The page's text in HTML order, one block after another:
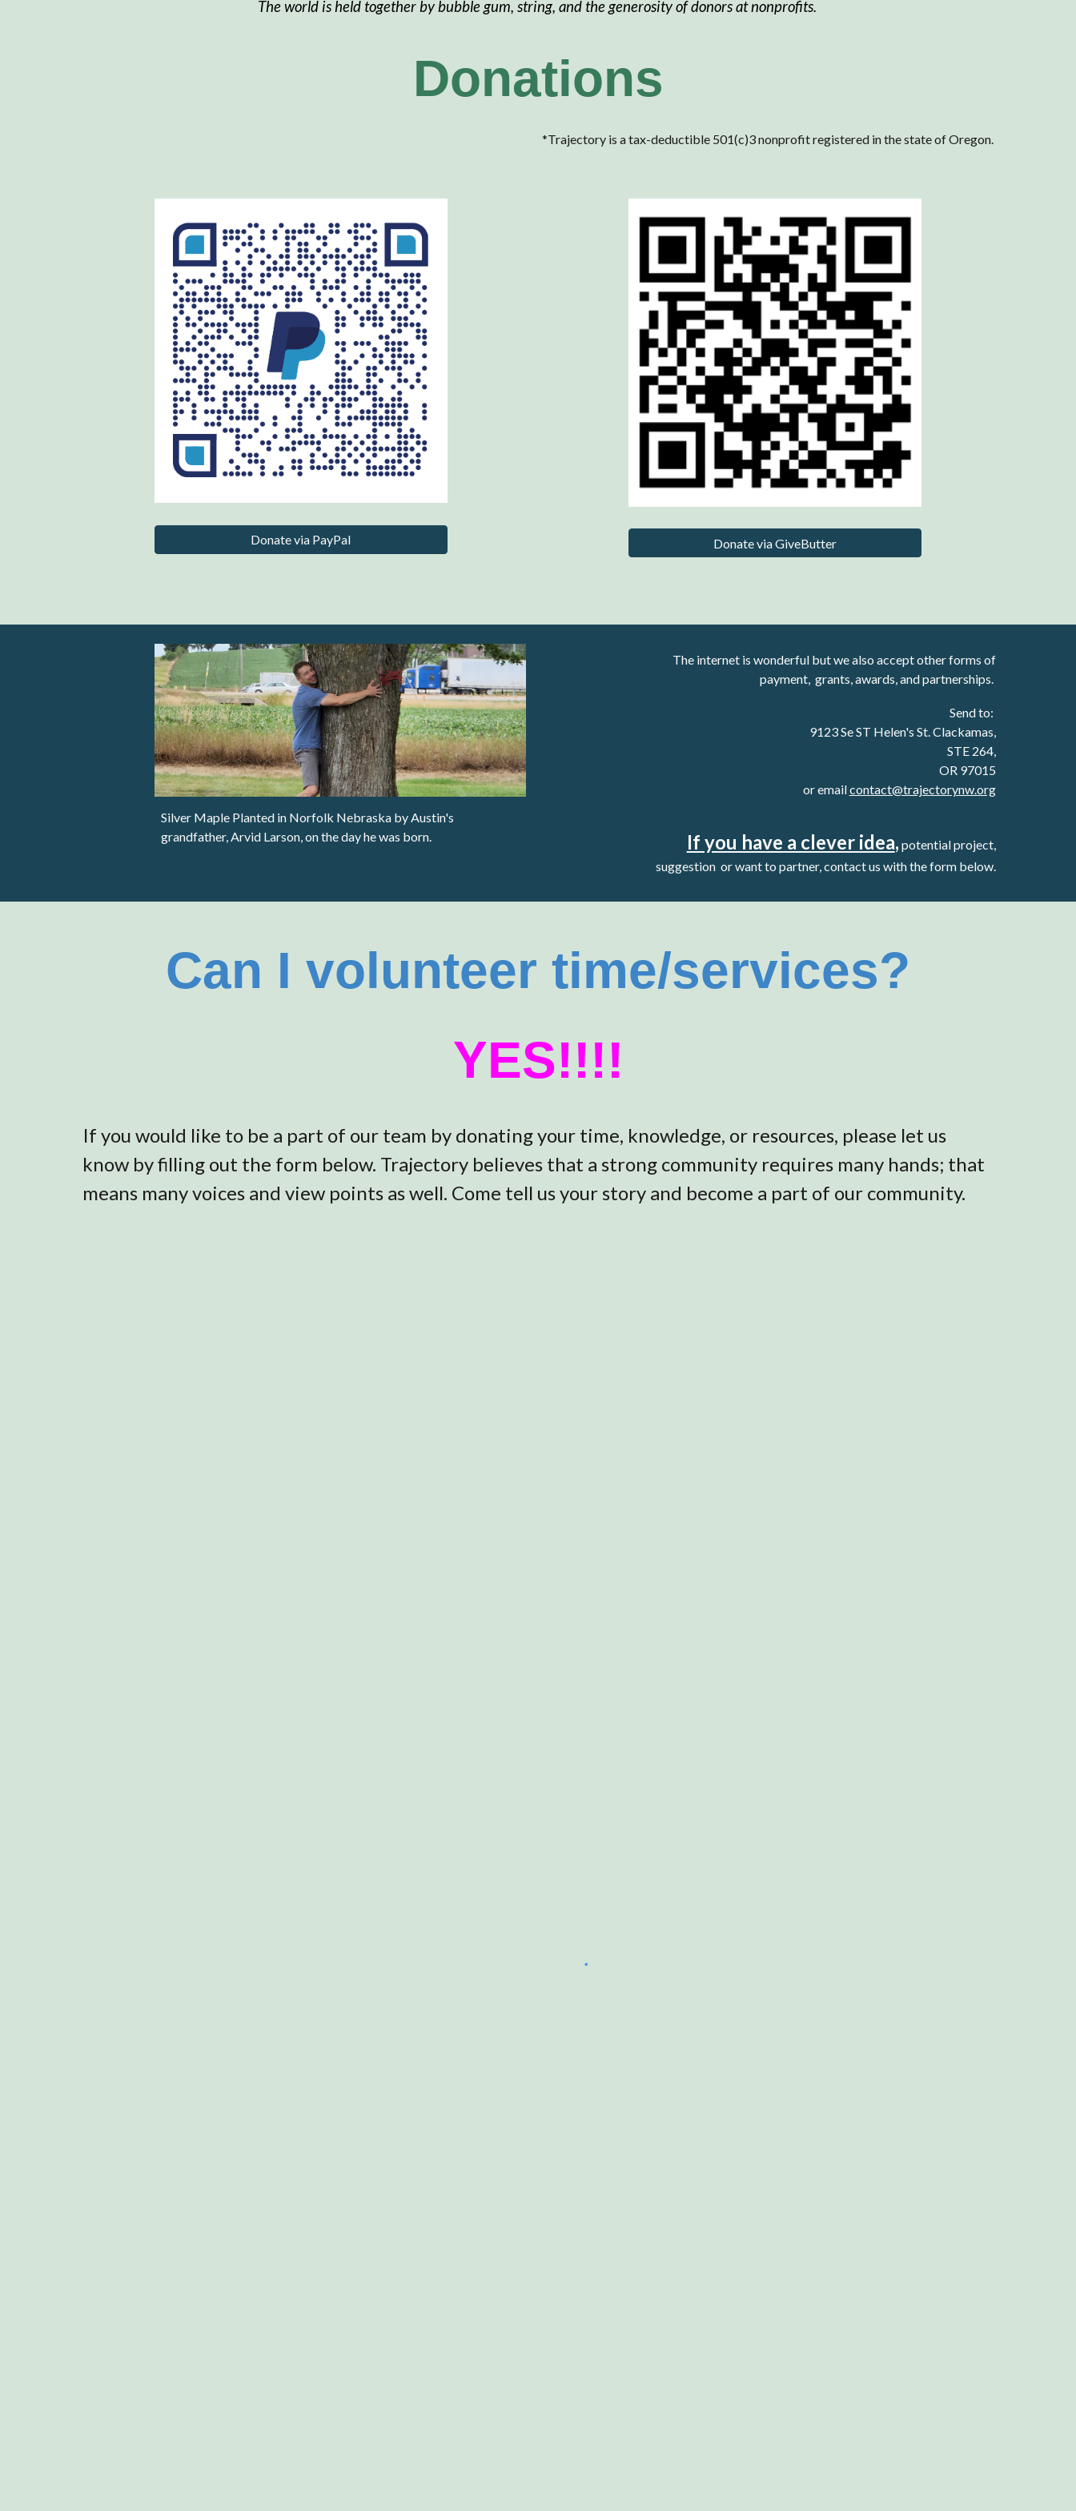
The world is held together by bubble gum, string, and the generosity of donors at nonprofits.
Donations
*Trajectory is a tax-deductible 501(c)3 nonprofit registered in the state of Oregon.
Donate via PayPal Donate via GiveButter
Silver Maple Planted in Norfolk Nebraska by Austin's
grandfather, Arvid Larson, on the day he was born.
The internet is wonderful but we also accept other forms of
payment, grants, awards, and partnerships.
Send to:
9123 Se ST Helen's St. Clackamas,
STE 264,
OR 97015
or emailcontact@trajectorynw.org
If you have a clever idea, potential project,
suggestion or want to partner, contact us with the form below.
Can I volunteer time/services?
YES!!!!
If you would like to be a part of our team by donating your time, knowledge, or resources, please let us
know by filling out the form below. Trajectory believes that a strong community requires many hands; that
means many voices and view points as well. Come tell us your story and become a part of our community.